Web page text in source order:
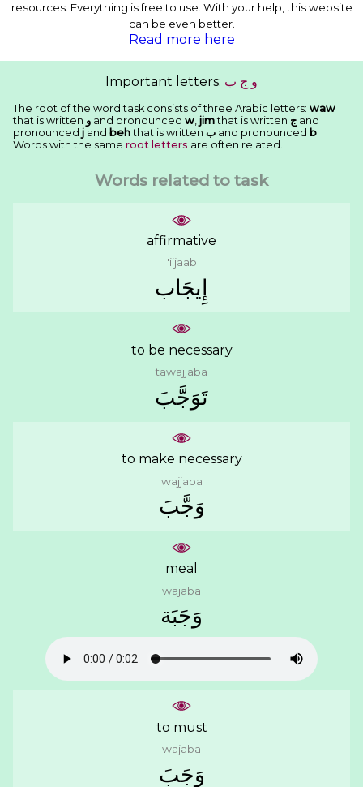
resources. Everything is free to use. With your help, this website
can be even better.
Read more here
Important letters: ﻭ ﺝ ﺏ
The root of the word task consists of three Arabic letters: waw
that is written ﻭ and pronounced w, jimthat is written ﺝ and
pronounced j and behthat is written ﺏ and pronounced b.
Words with the same root letters are often related.
Words related to task
affirmative
'iijaab
ﺇِﻳﺠَﺎﺏ
to be necessary
tawajjaba
ﺗَﻮَﺟَّﺐَ
to make necessary
wajjaba
ﻭَﺟَّﺐَ
meal
wajaba
ﻭَﺟَﺒَﺔ
to must
wajaba
ﻭَﺟَﺐَ